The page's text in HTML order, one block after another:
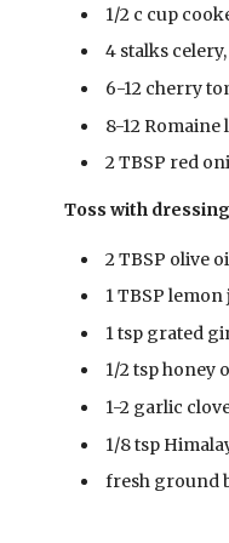
1/2 c cup
4 stalks
6-12 cherry
8-12 Romaine
2 TBSP red
Toss with
2 TBSP olive
1 TBSP
1 tsp grated
1/2 tsp honey
1-2 garlic
1/8 tsp
fresh ground